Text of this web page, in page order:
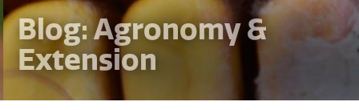
Blog: Agronomy &
Extension